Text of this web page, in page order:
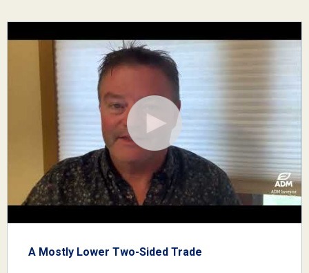
A Mostly Lower Two-Sided Trade